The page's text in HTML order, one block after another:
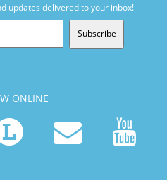
updates delivered to your inbox!
Subscribe
ONLINE